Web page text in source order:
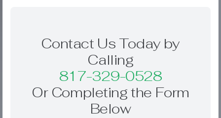
Contact Us Today by
Calling
817-329-0528
Or Completing the Form
Below